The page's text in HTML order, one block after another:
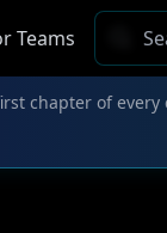
Teams
chapter of every